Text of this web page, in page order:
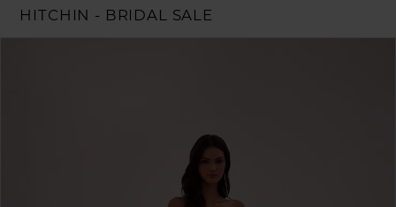
HITCHIN - BRIDAL SALE